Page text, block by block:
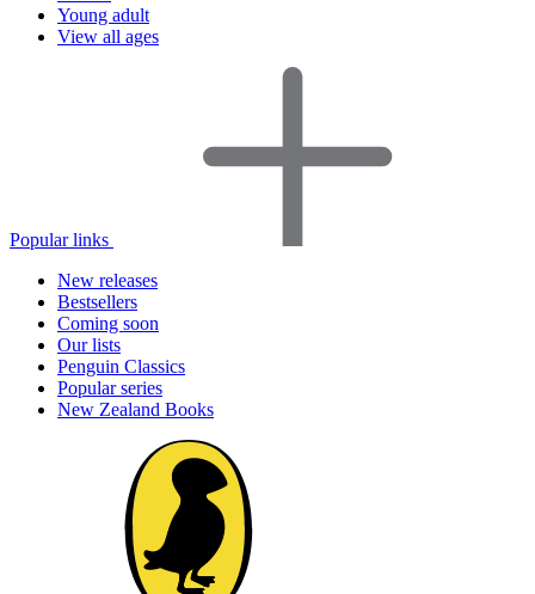
Young adult
View all ages
Popular links
New releases
Bestsellers
Coming soon
Our lists
Penguin Classics
Popular series
New Zealand Books